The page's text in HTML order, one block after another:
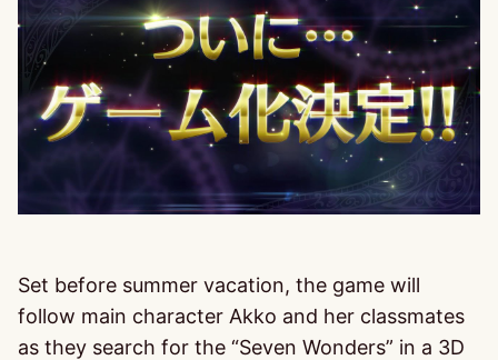
Set before summer vacation, the game will
follow main character Akko and her classmates
as they search for the “Seven Wonders” in a 3D